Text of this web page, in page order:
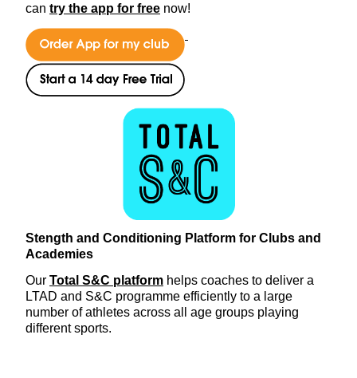
can try the app for free now!
Stength and Conditioning Platform for Clubs and
Academies
Our Total S&C platform helps coaches to deliver a
LTAD and S&C programme efficiently to a large
number of athletes across all age groups playing
different sports.